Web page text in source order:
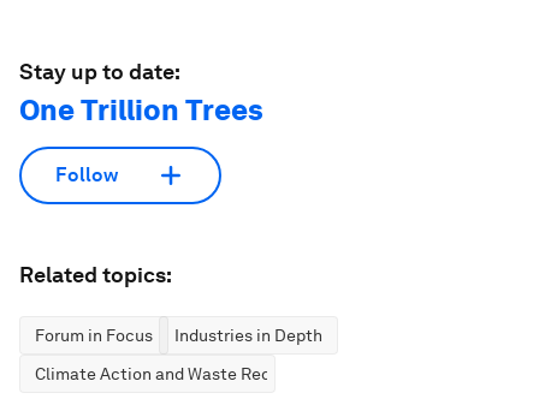
Stay up to date:
One Trillion Trees
Follow
Related topics:
Forum in Focus
Industries in Depth
Climate Action and Waste Reduction